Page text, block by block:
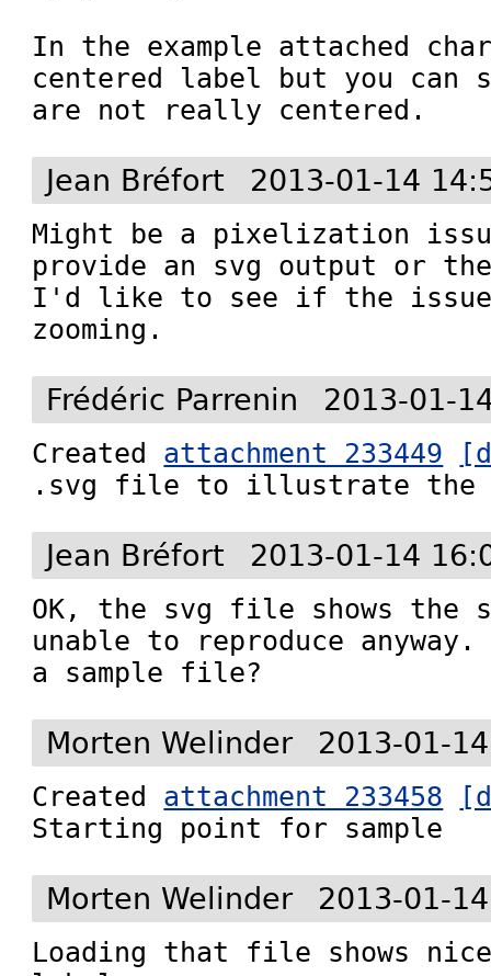
In the example attached
centered label but you can
are not really centered.
Jean Bréfort 2013-01-14
Might be a pixelization
provide an svg output or
I'd like to see if the issue
zooming.
Frédéric Parrenin 2013-01-
Created attachment 233449
.svg file to illustrate the
Jean Bréfort 2013-01-14
OK, the svg file shows the
unable to reproduce anyway.
a sample file?
Morten Welinder 2013-01-
Created attachment 233458
Starting point for sample
Morten Welinder 2013-01-
Loading that file shows